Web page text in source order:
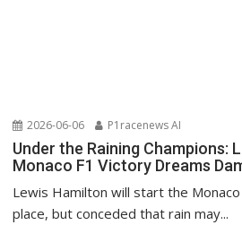
2026-06-06 P1racenews AI
Under the Raining Champions:
Monaco F1 Victory Dreams
Lewis Hamilton will start the
place, but conceded that rain may...